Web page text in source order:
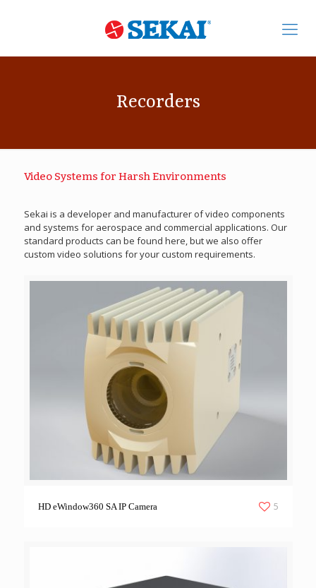
Recorders
Video Systems for Harsh Environments
Sekai is a developer and manufacturer of video components
and systems for aerospace and commercial applications. Our
standard products can be found here, but we also offer
custom video solutions for your custom requirements.
HD eWindow360 SA IP Camera 5